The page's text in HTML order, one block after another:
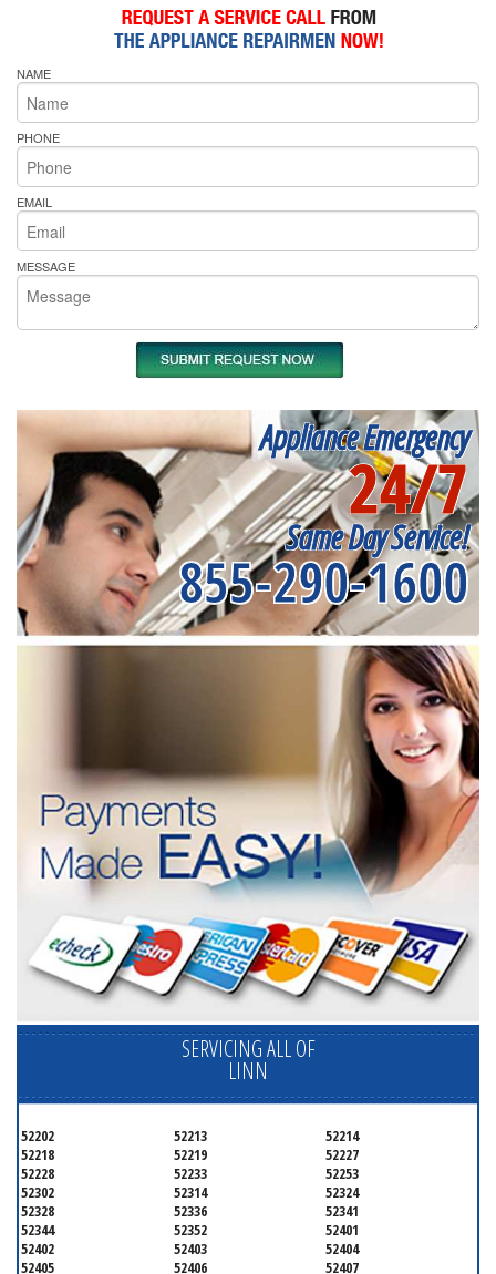
NAME
PHONE
EMAIL
MESSAGE
Appliance Emergency
24/7
Same Day Service!
855-290-1600
SERVICING ALL OF
LINN
52202 52213
52214
52218
52219
52227
52228
52233
52253
52302
52314
52324
52328
52336
52341
52344
52352
52401
52402
52403
52404
52405
52406 52407